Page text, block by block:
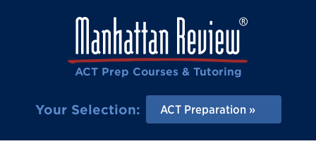
ACT Prep Courses & Tutoring
Your Selection: ACT Preparation